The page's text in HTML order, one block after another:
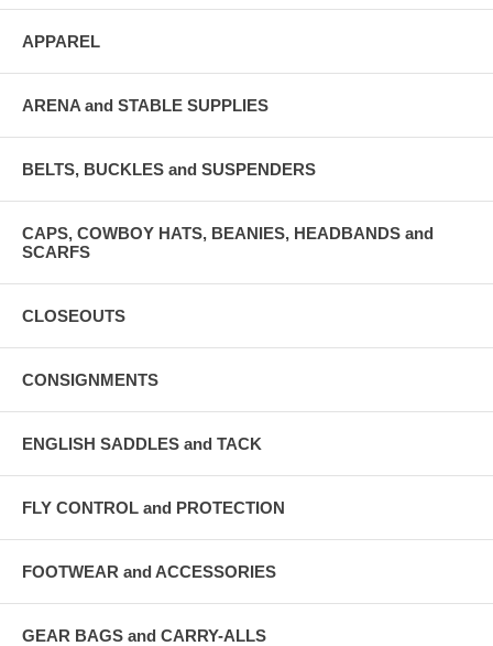
APPAREL
ARENA and STABLE SUPPLIES
BELTS, BUCKLES and SUSPENDERS
CAPS, COWBOY HATS, BEANIES, HEADBANDS and
SCARFS
CLOSEOUTS
CONSIGNMENTS
ENGLISH SADDLES and TACK
FLY CONTROL and PROTECTION
FOOTWEAR and ACCESSORIES
GEAR BAGS and CARRY-ALLS